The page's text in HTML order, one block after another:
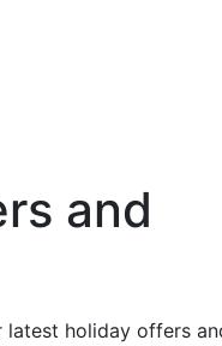
and
latest holiday offers